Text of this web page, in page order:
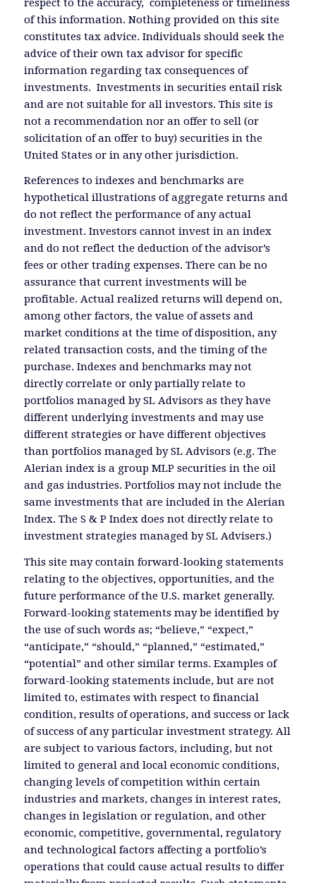
respect to the accuracy, completeness or timeliness
of this information. Nothing provided on this site
constitutes tax advice. Individuals should seek the
advice of their own tax advisor for specific
information regarding tax consequences of
investments. Investments in securities entail risk
and are not suitable for all investors. This site is
not a recommendation nor an offer to sell (or
solicitation of an offer to buy) securities in the
United States or in any other jurisdiction.
References to indexes and benchmarks are
hypothetical illustrations of aggregate returns and
do not reflect the performance of any actual
investment. Investors cannot invest in an index
and do not reflect the deduction of the advisor’s
fees or other trading expenses. There can be no
assurance that current investments will be
profitable. Actual realized returns will depend on,
among other factors, the value of assets and
market conditions at the time of disposition, any
related transaction costs, and the timing of the
purchase. Indexes and benchmarks may not
directly correlate or only partially relate to
portfolios managed by SL Advisors as they have
different underlying investments and may use
different strategies or have different objectives
than portfolios managed by SL Advisors (e.g. The
Alerian index is a group MLP securities in the oil
and gas industries. Portfolios may not include the
same investments that are included in the Alerian
Index. The S & P Index does not directly relate to
investment strategies managed by SL Advisers.)
This site may contain forward-looking statements
relating to the objectives, opportunities, and the
future performance of the U.S. market generally.
Forward-looking statements may be identified by
the use of such words as; “believe,” “expect,”
“anticipate,” “should,” “planned,” “estimated,”
“potential” and other similar terms. Examples of
forward-looking statements include, but are not
limited to, estimates with respect to financial
condition, results of operations, and success or lack
of success of any particular investment strategy. All
are subject to various factors, including, but not
limited to general and local economic conditions,
changing levels of competition within certain
industries and markets, changes in interest rates,
changes in legislation or regulation, and other
economic, competitive, governmental, regulatory
and technological factors affecting a portfolio’s
operations that could cause actual results to differ